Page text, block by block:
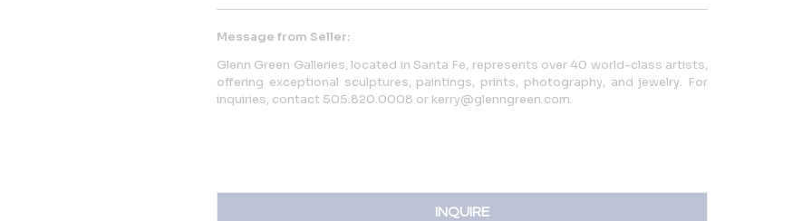
Message from Seller:
Glenn Green Galleries, located in Santa Fe, represents over 40 world-class artists,
offering exceptional sculptures, paintings, prints, photography, and jewelry. For
inquiries, contact 505.820.0008 or kerry@glenngreen.com.
INQUIRE